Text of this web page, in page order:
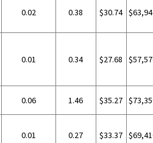
0.02 0.38 $30.74
0.01 0.34 $27.68
0.06 1.46 $35.27
0.01 0.27 $33.37